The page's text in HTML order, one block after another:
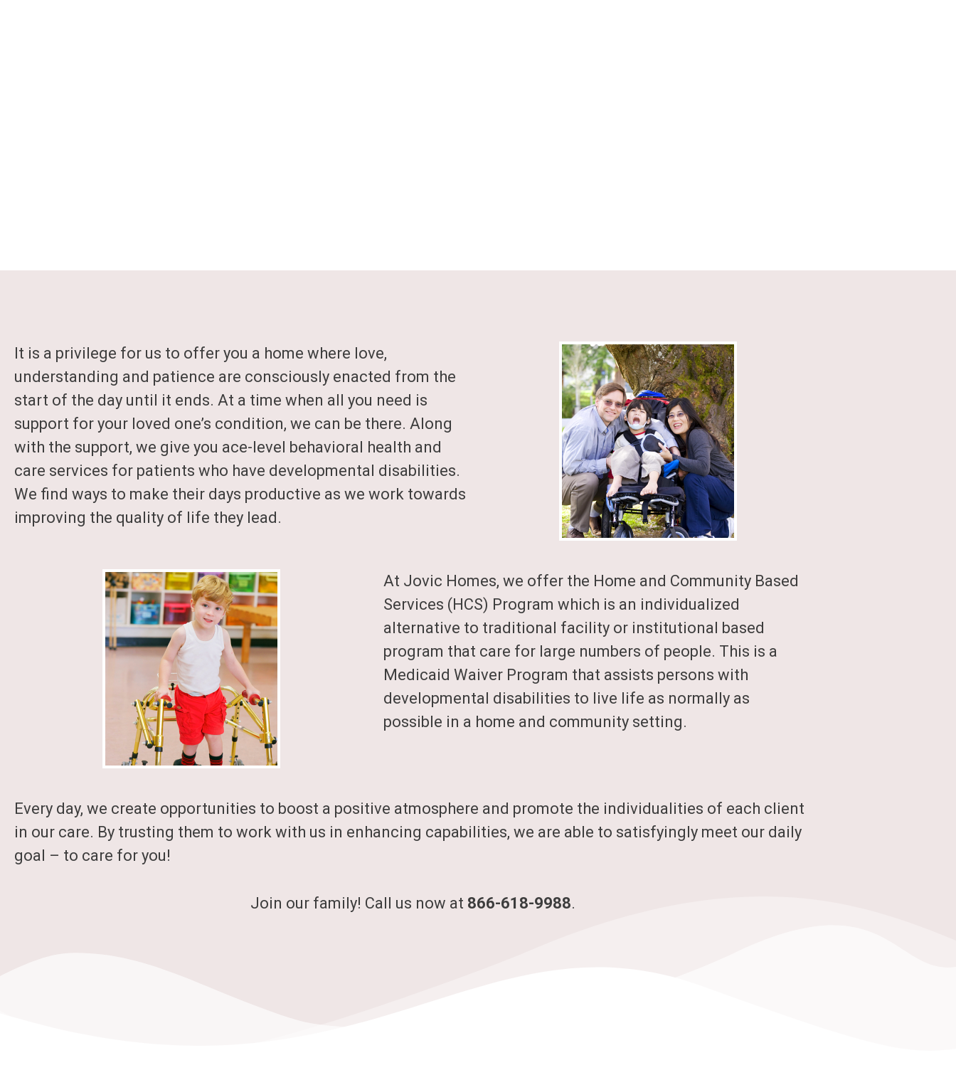
It is a privilege for us to offer you a home where love,
understanding and patience are consciously enacted from the
start of the day until it ends. At a time when all you need is
support for your loved one’s condition, we can be there. Along
with the support, we give you ace-level behavioral health and
care services for patients who have developmental disabilities.
We find ways to make their days productive as we work towards
improving the quality of life they lead.
At Jovic Homes, we offer the Home and Community Based
Services (HCS) Program which is an individualized
alternative to traditional facility or institutional based
program that care for large numbers of people. This is a
Medicaid Waiver Program that assists persons with
developmental disabilities to live life as normally as
possible in a home and community setting.
Every day, we create opportunities to boost a positive atmosphere and promote the individualities of each client
in our care. By trusting them to work with us in enhancing capabilities, we are able to satisfyingly meet our daily
goal – to care for you!
Join our family! Call us now at 866-618-9988.